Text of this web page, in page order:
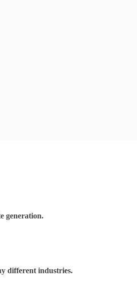
generation.
different industries.